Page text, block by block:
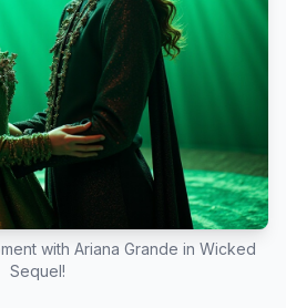
with Ariana Grande in Wicked
Sequel!